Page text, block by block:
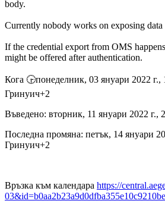
body.
Currently nobody works on exposing
If the credential export from OMS
might be offered after authentication.
Кога 🕞︎понеделник, 03 януари 2022 г.,
Гринуич+2
Въведено: вторник, 11 януари 2022 г.,
Последна промяна: петък, 14 януари
Гринуич+2
Връзка към календара https://